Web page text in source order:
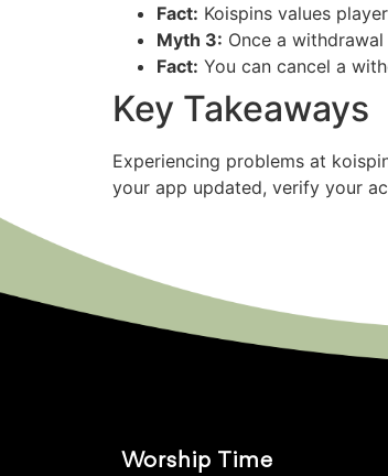
Fact: Koispins values
Myth 3: Once a
Fact: You can cancel a
Key Takeaways
Experiencing problems at
your app updated, verify your
Worship Time